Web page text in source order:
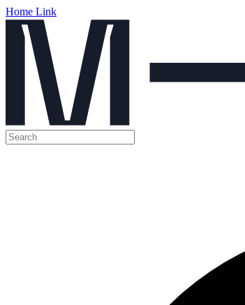
Home Link